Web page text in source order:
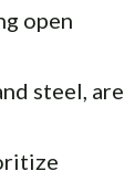
open
steel, are